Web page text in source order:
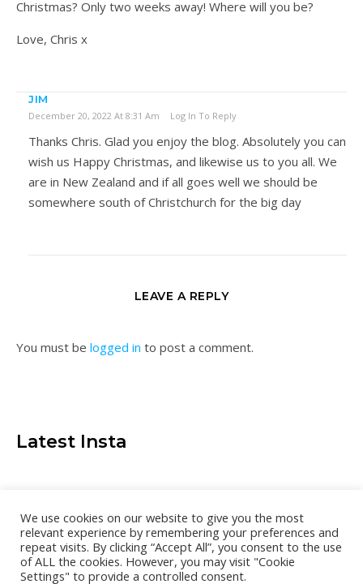
Christmas? Only two weeks away! Where will you be?
Love, Chris x
JIM
December 20, 2022 At 8:31 Am Log In To Reply
Thanks Chris. Glad you enjoy the blog. Absolutely you can
wish us Happy Christmas, and likewise us to you all. We
are in New Zealand and if all goes well we should be
somewhere south of Christchurch for the big day
LEAVE A REPLY
You must be logged in to post a comment.
Latest Insta
We use cookies on our website to give you the most
relevant experience by remembering your preferences and
repeat visits. By clicking “Accept All”, you consent to the use
of ALL the cookies. However, you may visit "Cookie
Settings" to provide a controlled consent.